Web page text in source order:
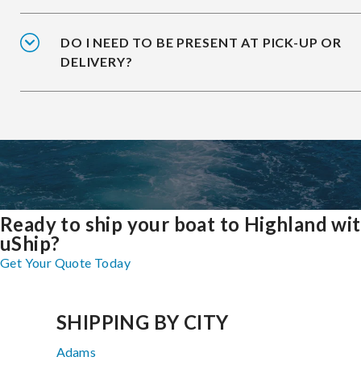
DO I NEED TO BE PRESENT AT PICK-UP OR
DELIVERY?
Ready to ship your boat to Highland
uShip?
Get Your Quote Today
SHIPPING BY CITY
Adams